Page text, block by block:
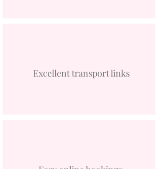
Excellent transport links